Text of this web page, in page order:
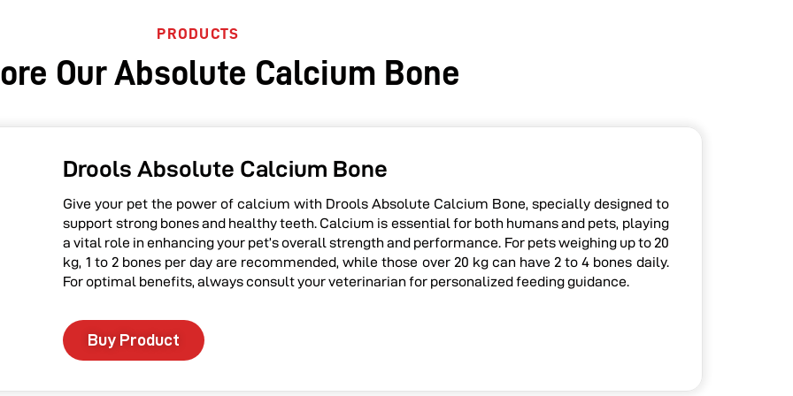
PRODUCTS
Our Absolute Calcium Bone
Drools Absolute Calcium Bone
Give your pet the power of calcium with Drools Absolute Calcium Bone, specially designed to
support strong bones and healthy teeth. Calcium is essential for both humans and pets, playing
a vital role in enhancing your pet’s overall strength and performance. For pets weighing up to 20
kg, 1 to 2 bones per day are recommended, while those over 20 kg can have 2 to 4 bones daily.
For optimal benefits, always consult your veterinarian for personalized feeding guidance.
Buy Product